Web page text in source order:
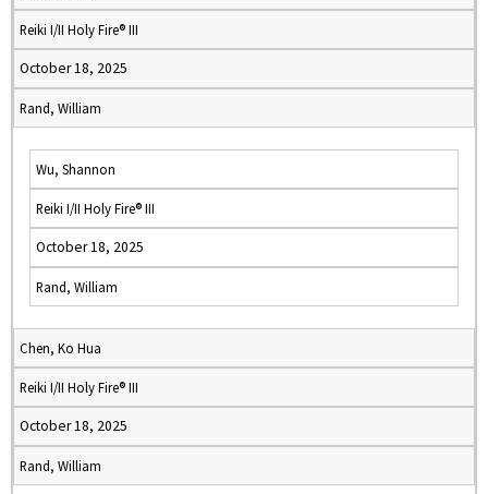
Reiki I/II Holy Fire® III
October 18, 2025
Rand, William
Wu, Shannon
Reiki I/II Holy Fire® III
October 18, 2025
Rand, William
Chen, Ko Hua
Reiki I/II Holy Fire® III
October 18, 2025
Rand, William